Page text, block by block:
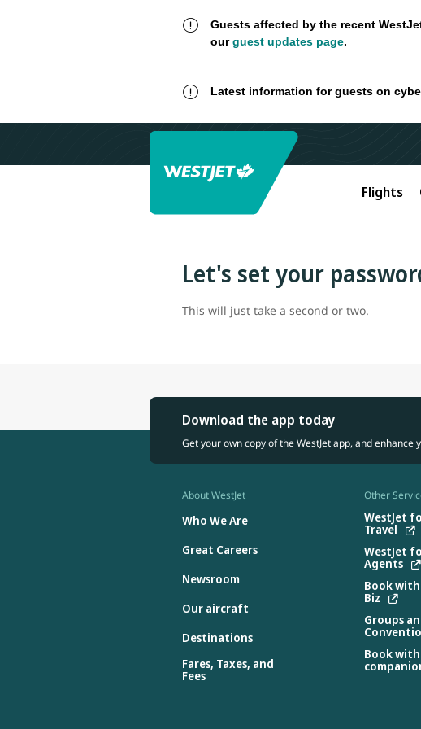
Guests affected by the recent
ourguest updates page.
Latest information for guests on
Flights
Let's set your
This will just take a second or two.
Download the app today
Get your own copy of the WestJet app, and
About WestJet
Who We Are
Great Careers
Newsroom
Our aircraft
Destinations
Fares, Taxes, and
Fees
Other
WestJet
Travel
WestJet
Agents
Book
Biz
Groups
Book with